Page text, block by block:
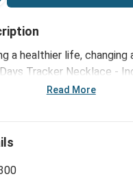
a healthier life, changing
Tracker Necklace -
track and achieve your
Read More